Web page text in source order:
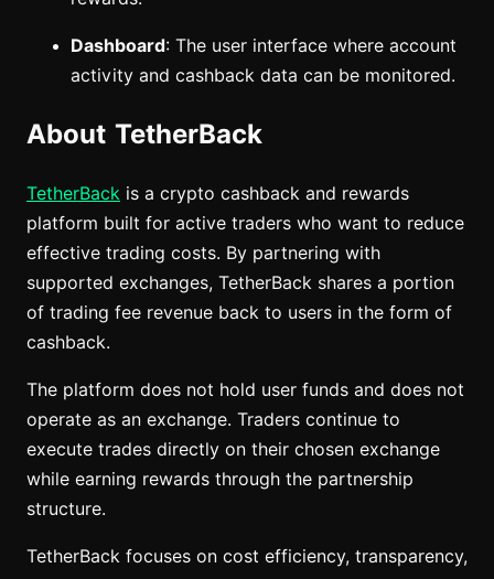
Dashboard: The user interface where account
activity and cashback data can be monitored.
About TetherBack
TetherBack is a crypto cashback and rewards
platform built for active traders who want to reduce
effective trading costs. By partnering with
supported exchanges, TetherBack shares a portion
of trading fee revenue back to users in the form of
cashback.
The platform does not hold user funds and does not
operate as an exchange. Traders continue to
execute trades directly on their chosen exchange
while earning rewards through the partnership
structure.
TetherBack focuses on cost efficiency, transparency,